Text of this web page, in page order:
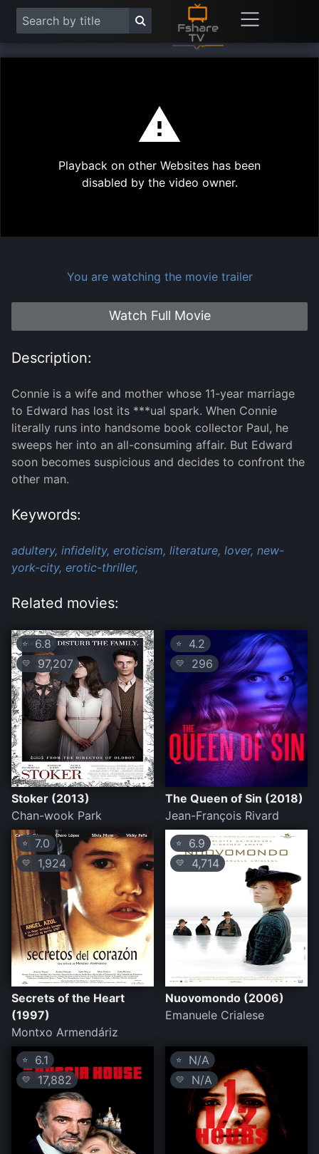
Play
Playback on other Websites has been
disabled by the video owner.
You are watching the movie trailer
Watch Full Movie
Description:
Connie is a wife and mother whose 11-year marriage
to Edward has lost its ***ual spark. When Connie
literally runs into handsome book collector Paul, he
sweeps her into an all-consuming affair. But Edward
soon becomes suspicious and decides to confront the
other man.
Keywords:
adultery, infidelity, eroticism, literature, lover, new-
york-city, erotic-thriller,
Related movies:
⭐6.8
💛 97,207
Stoker (2013)
Chan-wook Park
⭐ 4.2
💛 296
The Queen of Sin (2018)
Jean-François Rivard
⭐ 7.0
💛 1,924
Secrets of the Heart
(1997)
Montxo Armendáriz
⭐ 6.9
💛 4,714
Nuovomondo (2006)
Emanuele Crialese
⭐ 6.1
💛 17,882
⭐ N/A
💛 N/A